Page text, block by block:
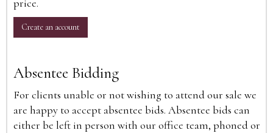
price.
Create an account
Absentee Bidding
For clients unable or not wishing to attend our sale we
are happy to accept absentee bids. Absentee bids can
either be left in person with our office team, phoned or